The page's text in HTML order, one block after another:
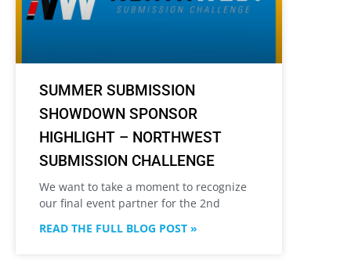
SUMMER SUBMISSION
SHOWDOWN SPONSOR
HIGHLIGHT – NORTHWEST
SUBMISSION CHALLENGE
We want to take a moment to recognize
our final event partner for the 2nd
READ THE FULL BLOG POST »